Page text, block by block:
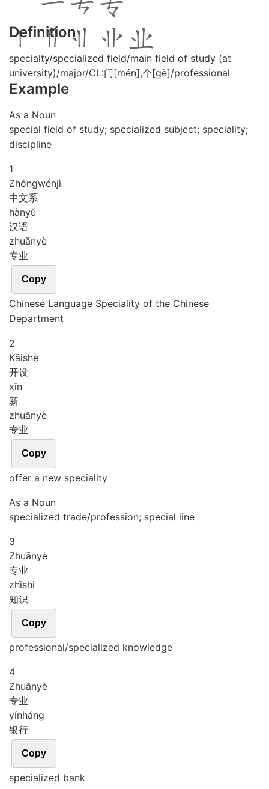
Definition
specialty/specialized field/main field of study (at
university)/major/CL:门[mén],个[gè]/professional
Example
As a Noun
special field of study; specialized subject; speciality;
discipline
1
Zhōngwénjì
中文系
hànyǔ
汉语
zhuānyè
专业
Copy
Chinese Language Speciality of the Chinese
Department
2
Kāishè
开设
xīn
新
zhuānyè
专业
Copy
offer a new speciality
As a Noun
specialized trade/profession; special line
3
Zhuānyè
专业
zhīshi
知识
Copy
professional/specialized knowledge
4
Zhuānyè
专业
yínháng
银行
Copy
specialized bank